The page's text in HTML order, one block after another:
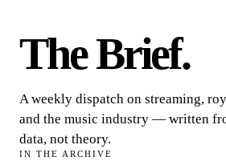
The Brief.
A weekly dispatch on streaming,
and the music industry — written
data, not theory.
IN THE ARCHIVE